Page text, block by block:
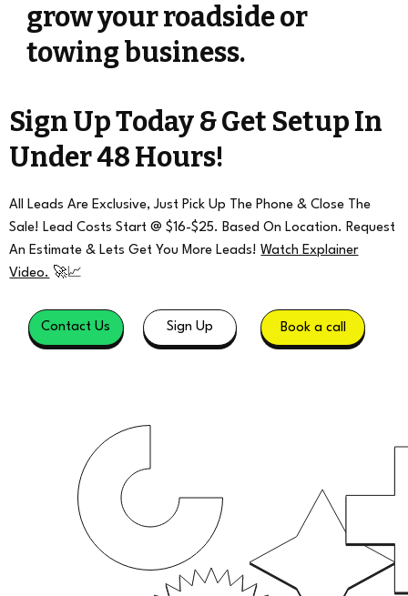
grow your roadside or
towing business.
Sign Up Today & Get Setup In
Under 48 Hours!
All Leads Are Exclusive, Just Pick Up The Phone & Close The
Sale! Lead Costs Start @ $16-$25. Based On Location. Request
An Estimate & Lets Get You More Leads!Watch Explainer
Video. 🚀📈
Contact Us Sign Up Book a call